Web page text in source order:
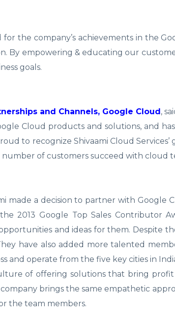
the company’s achievements in the
By empowering & educating our
goals.
and Channels, Google Cloud,
Cloud products and solutions, and
to recognize Shivaami Cloud
of customers succeed with cloud
made a decision to partner with Google
2013 Google Top Sales Contributor
and ideas for them. Despite
have also added more talented
and operate from the five key cities in
of offering solutions that bring
brings the same empathetic
the team members.